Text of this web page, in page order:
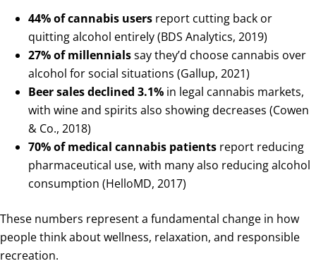
44% of cannabis users report cutting back or
quitting alcohol entirely (BDS Analytics, 2019)
27% of millennialssay they’d choose cannabis over
alcohol for social situations (Gallup, 2021)
Beer sales declined 3.1% in legal cannabis markets,
with wine and spirits also showing decreases (Cowen
& Co., 2018)
70% of medical cannabis patients report reducing
pharmaceutical use, with many also reducing alcohol
consumption (HelloMD, 2017)
These numbers represent a fundamental change in how
people think about wellness, relaxation, and responsible
recreation.